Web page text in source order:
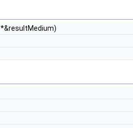
*&resultMedium)